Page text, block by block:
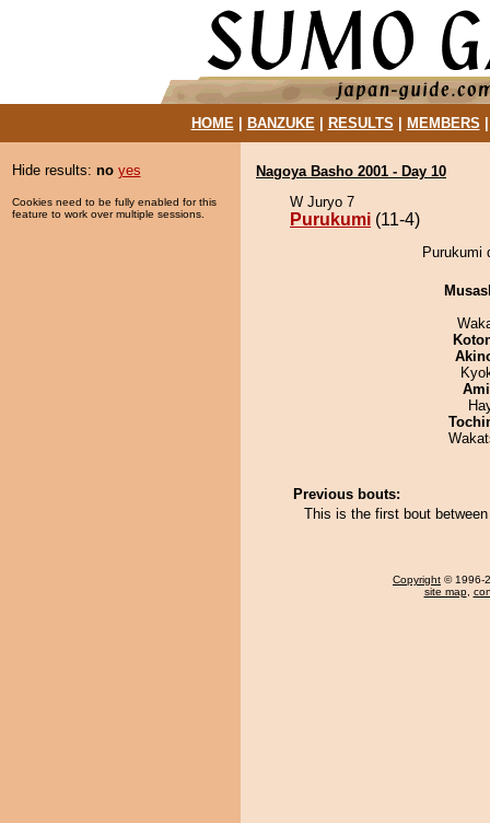
HOME| BANZUKE| RESULTS MEMBERS
Hide results: no yes
Cookies need to be fully enabled for this
feature to work over multiple sessions.
Nagoya Basho 2001 - Day 10
W Juryo 7
Purukumi (11-4)
Purukumi
Previous bouts:
This is the first bout
Copyright © 1996-
site map,